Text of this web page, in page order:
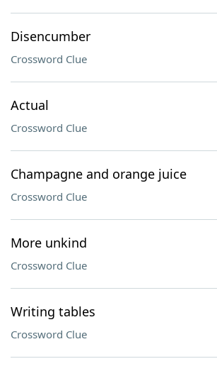
Disencumber
Crossword Clue
Actual
Crossword Clue
Champagne and orange juice
Crossword Clue
More unkind
Crossword Clue
Writing tables
Crossword Clue